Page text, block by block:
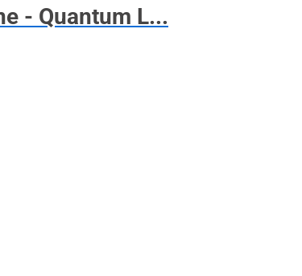
- Quantum L...